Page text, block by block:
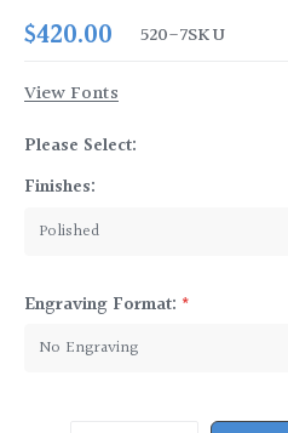
$420.00 SKU
520-7
View Fonts
Please Select:
Finishes:
Engraving Format: *